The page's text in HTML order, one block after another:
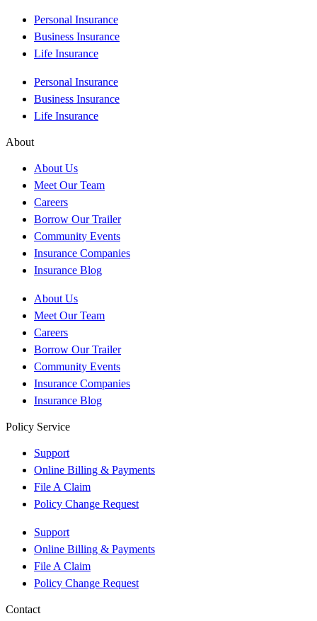
Personal Insurance
Business Insurance
Life Insurance
Personal Insurance
Business Insurance
Life Insurance
About
About Us
Meet Our Team
Careers
Borrow Our Trailer
Community Events
Insurance Companies
Insurance Blog
About Us
Meet Our Team
Careers
Borrow Our Trailer
Community Events
Insurance Companies
Insurance Blog
Policy Service
Support
Online Billing & Payments
File A Claim
Policy Change Request
Support
Online Billing & Payments
File A Claim
Policy Change Request
Contact